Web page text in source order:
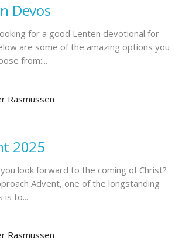
Devos
for a good Lenten devotional for
are some of the amazing options you
from:...
Rasmussen
2025
look forward to the coming of Christ?
Advent, one of the longstanding
is to...
Rasmussen